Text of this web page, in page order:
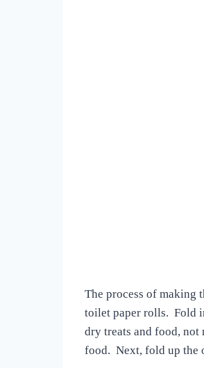
The process of making
toilet paper rolls. Fold
dry treats and food, not
food. Next, fold up the